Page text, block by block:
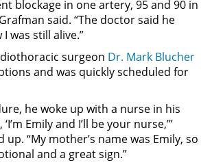
blockage in one artery, 95 and 90 in
said. “The doctor said he
was still alive.”
surgeon Dr. Mark Blucher
and was quickly scheduled for
he woke up with a nurse in his
Emily and I’ll be your nurse,’”
up. “My mother’s name was Emily, so
and a great sign.”